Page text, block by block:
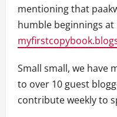
mentioning that
humble beginnings at
Small small, we have
to over 10 guest
contribute weekly to